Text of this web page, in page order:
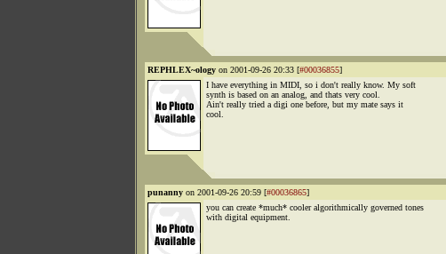
REPHLEX~ology on 2001-09-26 20:33 [#00036855]
I have everything in MIDI, so i don't really know. My soft
synth is based on an analog, and thats very cool.
Ain't really tried a digi one before, but my mate says it
cool.
punanny on 2001-09-26 20:59 [#00036865]
you can create *much* cooler algorithmically governed tones
with digital equipment.